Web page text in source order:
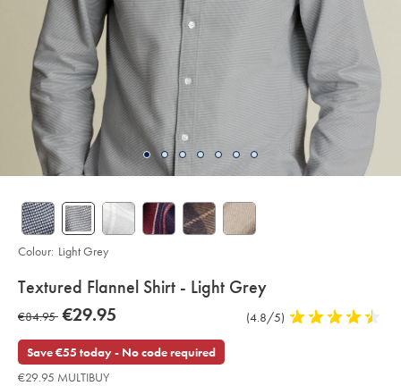
details
product:
Textured Flannel Shirt - Light Grey
Details
https://www.charlestyrwhitt.com/eu/en_NL/textured-
flannel-
-
light-
grey/CSR2134LGY.html?
was
€84.95
€84.95 now
€29.95
Product
(4.8/5) 4.8
Save €55 today - No code required
€29.95 MULTIBUY
Colour: Light Grey